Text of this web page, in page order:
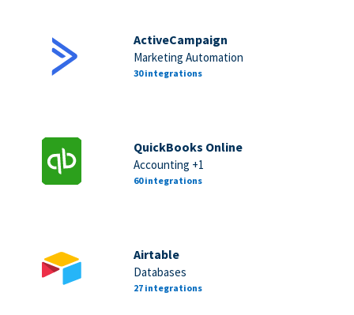
ActiveCampaign
Marketing Automation
30 integrations
QuickBooks Online
Accounting +1
60 integrations
Airtable
Databases
27 integrations